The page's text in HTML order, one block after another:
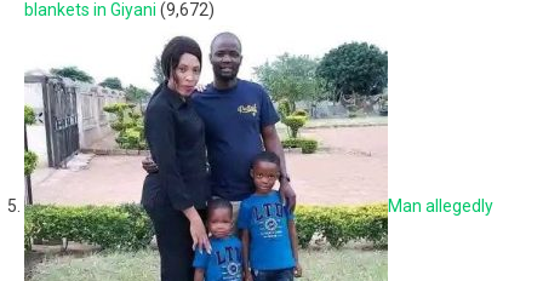
blankets in Giyani (9,672)
Man allegedly